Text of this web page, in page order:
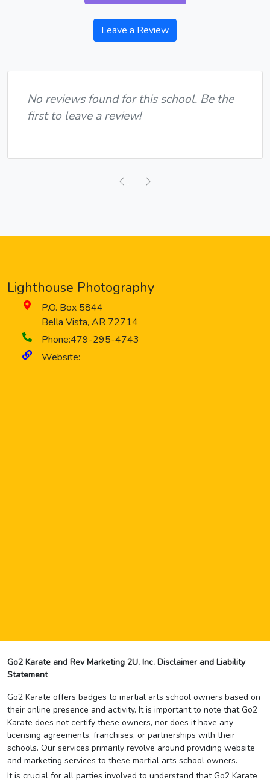
Leave a Review
No reviews found for this school. Be the
first to leave a review!
Previous
Lighthouse Photography
P.O. Box 5844
Bella Vista, AR 72714
Phone:479-295-4743
Website:
Go2 Karate and Rev Marketing 2U, Inc. Disclaimer and Liability
Statement
Go2 Karate offers badges to martial arts school owners based on
their online presence and activity. It is important to note that Go2
Karate does not certify these owners, nor does it have any
licensing agreements, franchises, or partnerships with their
schools. Our services primarily revolve around providing website
and marketing services to these martial arts school owners.
It is crucial for all parties involved to understand that Go2 Karate